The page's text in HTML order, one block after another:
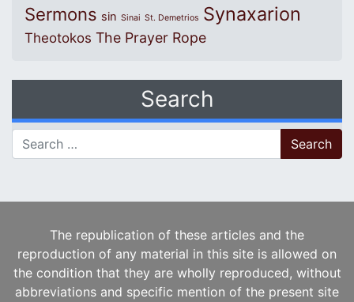
Sermons sin Sinai St. Demetrios Synaxarion
Theotokos The Prayer Rope
Search
Search for:
The republication of these articles and the
reproduction of any material in this site is allowed on
the condition that they are wholly reproduced, without
abbreviations and specific mention of the present site